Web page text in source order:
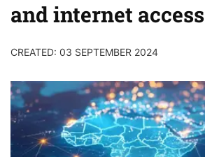
and internet access
CREATED: 03 SEPTEMBER 2024